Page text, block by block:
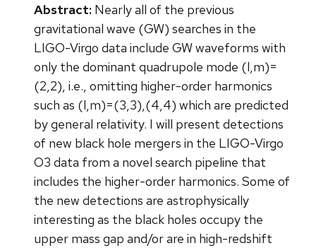
Abstract: Nearly all of the previous
gravitational wave (GW) searches in the
LIGO-Virgo data include GW waveforms with
only the dominant quadrupole mode (l,m)=
(2,2), i.e., omitting higher-order harmonics
such as (l,m)=(3,3),(4,4) which are predicted
by general relativity. I will present detections
of new black hole mergers in the LIGO-Virgo
O3 data from a novel search pipeline that
includes the higher-order harmonics. Some of
the new detections are astrophysically
interesting as the black holes occupy the
upper mass gap and/or are in high-redshift